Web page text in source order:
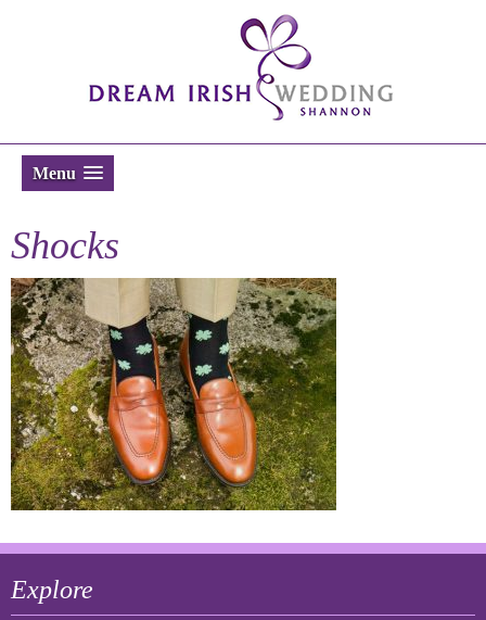
Menu
Shocks
Explore